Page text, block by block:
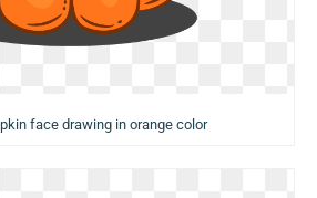
face drawing in orange color